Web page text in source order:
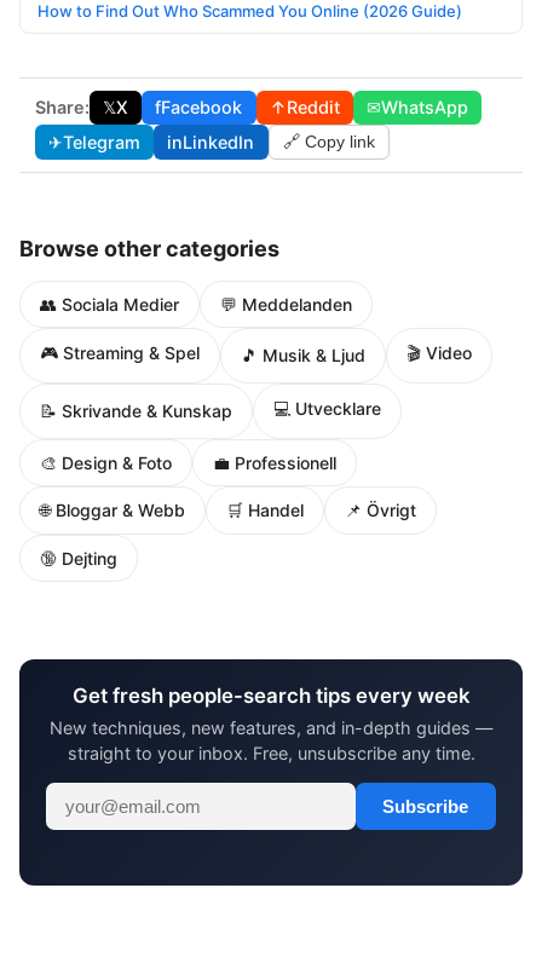
How to Find Out Who Scammed You Online (2026 Guide)
Share: 𝕏X fFacebook ↑Reddit ✉WhatsApp
✈Telegram inLinkedIn 🔗 Copy link
Browse other categories
👥 Sociala Medier 💬 Meddelanden
🎮 Streaming & Spel 🎵 Musik & Ljud 🎬 Video
📝 Skrivande & Kunskap 💻 Utvecklare
🎨 Design & Foto 💼 Professionell
🌐 Bloggar & Webb 🛒 Handel 📌 Övrigt
🔞 Dejting
Get fresh people-search tips every week
New techniques, new features, and in-depth guides —
straight to your inbox. Free, unsubscribe any time.
Subscribe